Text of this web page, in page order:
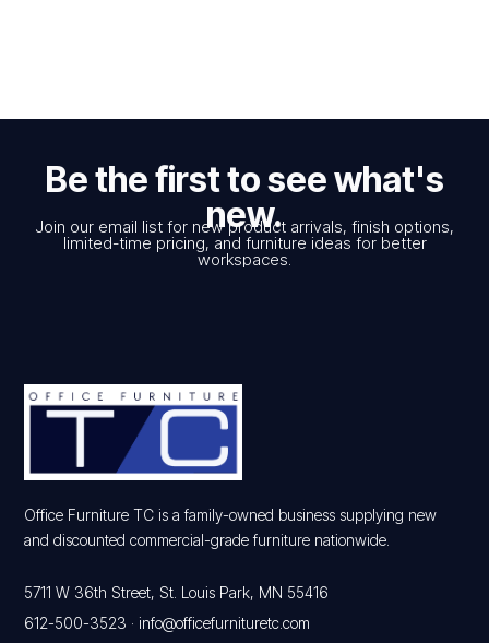
Be the first to see what's
new.
Join our email list for new product arrivals, finish options,
limited-time pricing, and furniture ideas for better
workspaces.
Office Furniture TC is a family-owned business supplying new
and discounted commercial-grade furniture nationwide.
5711 W 36th Street, St. Louis Park, MN 55416
612-500-3523 ·info@officefurnituretc.com